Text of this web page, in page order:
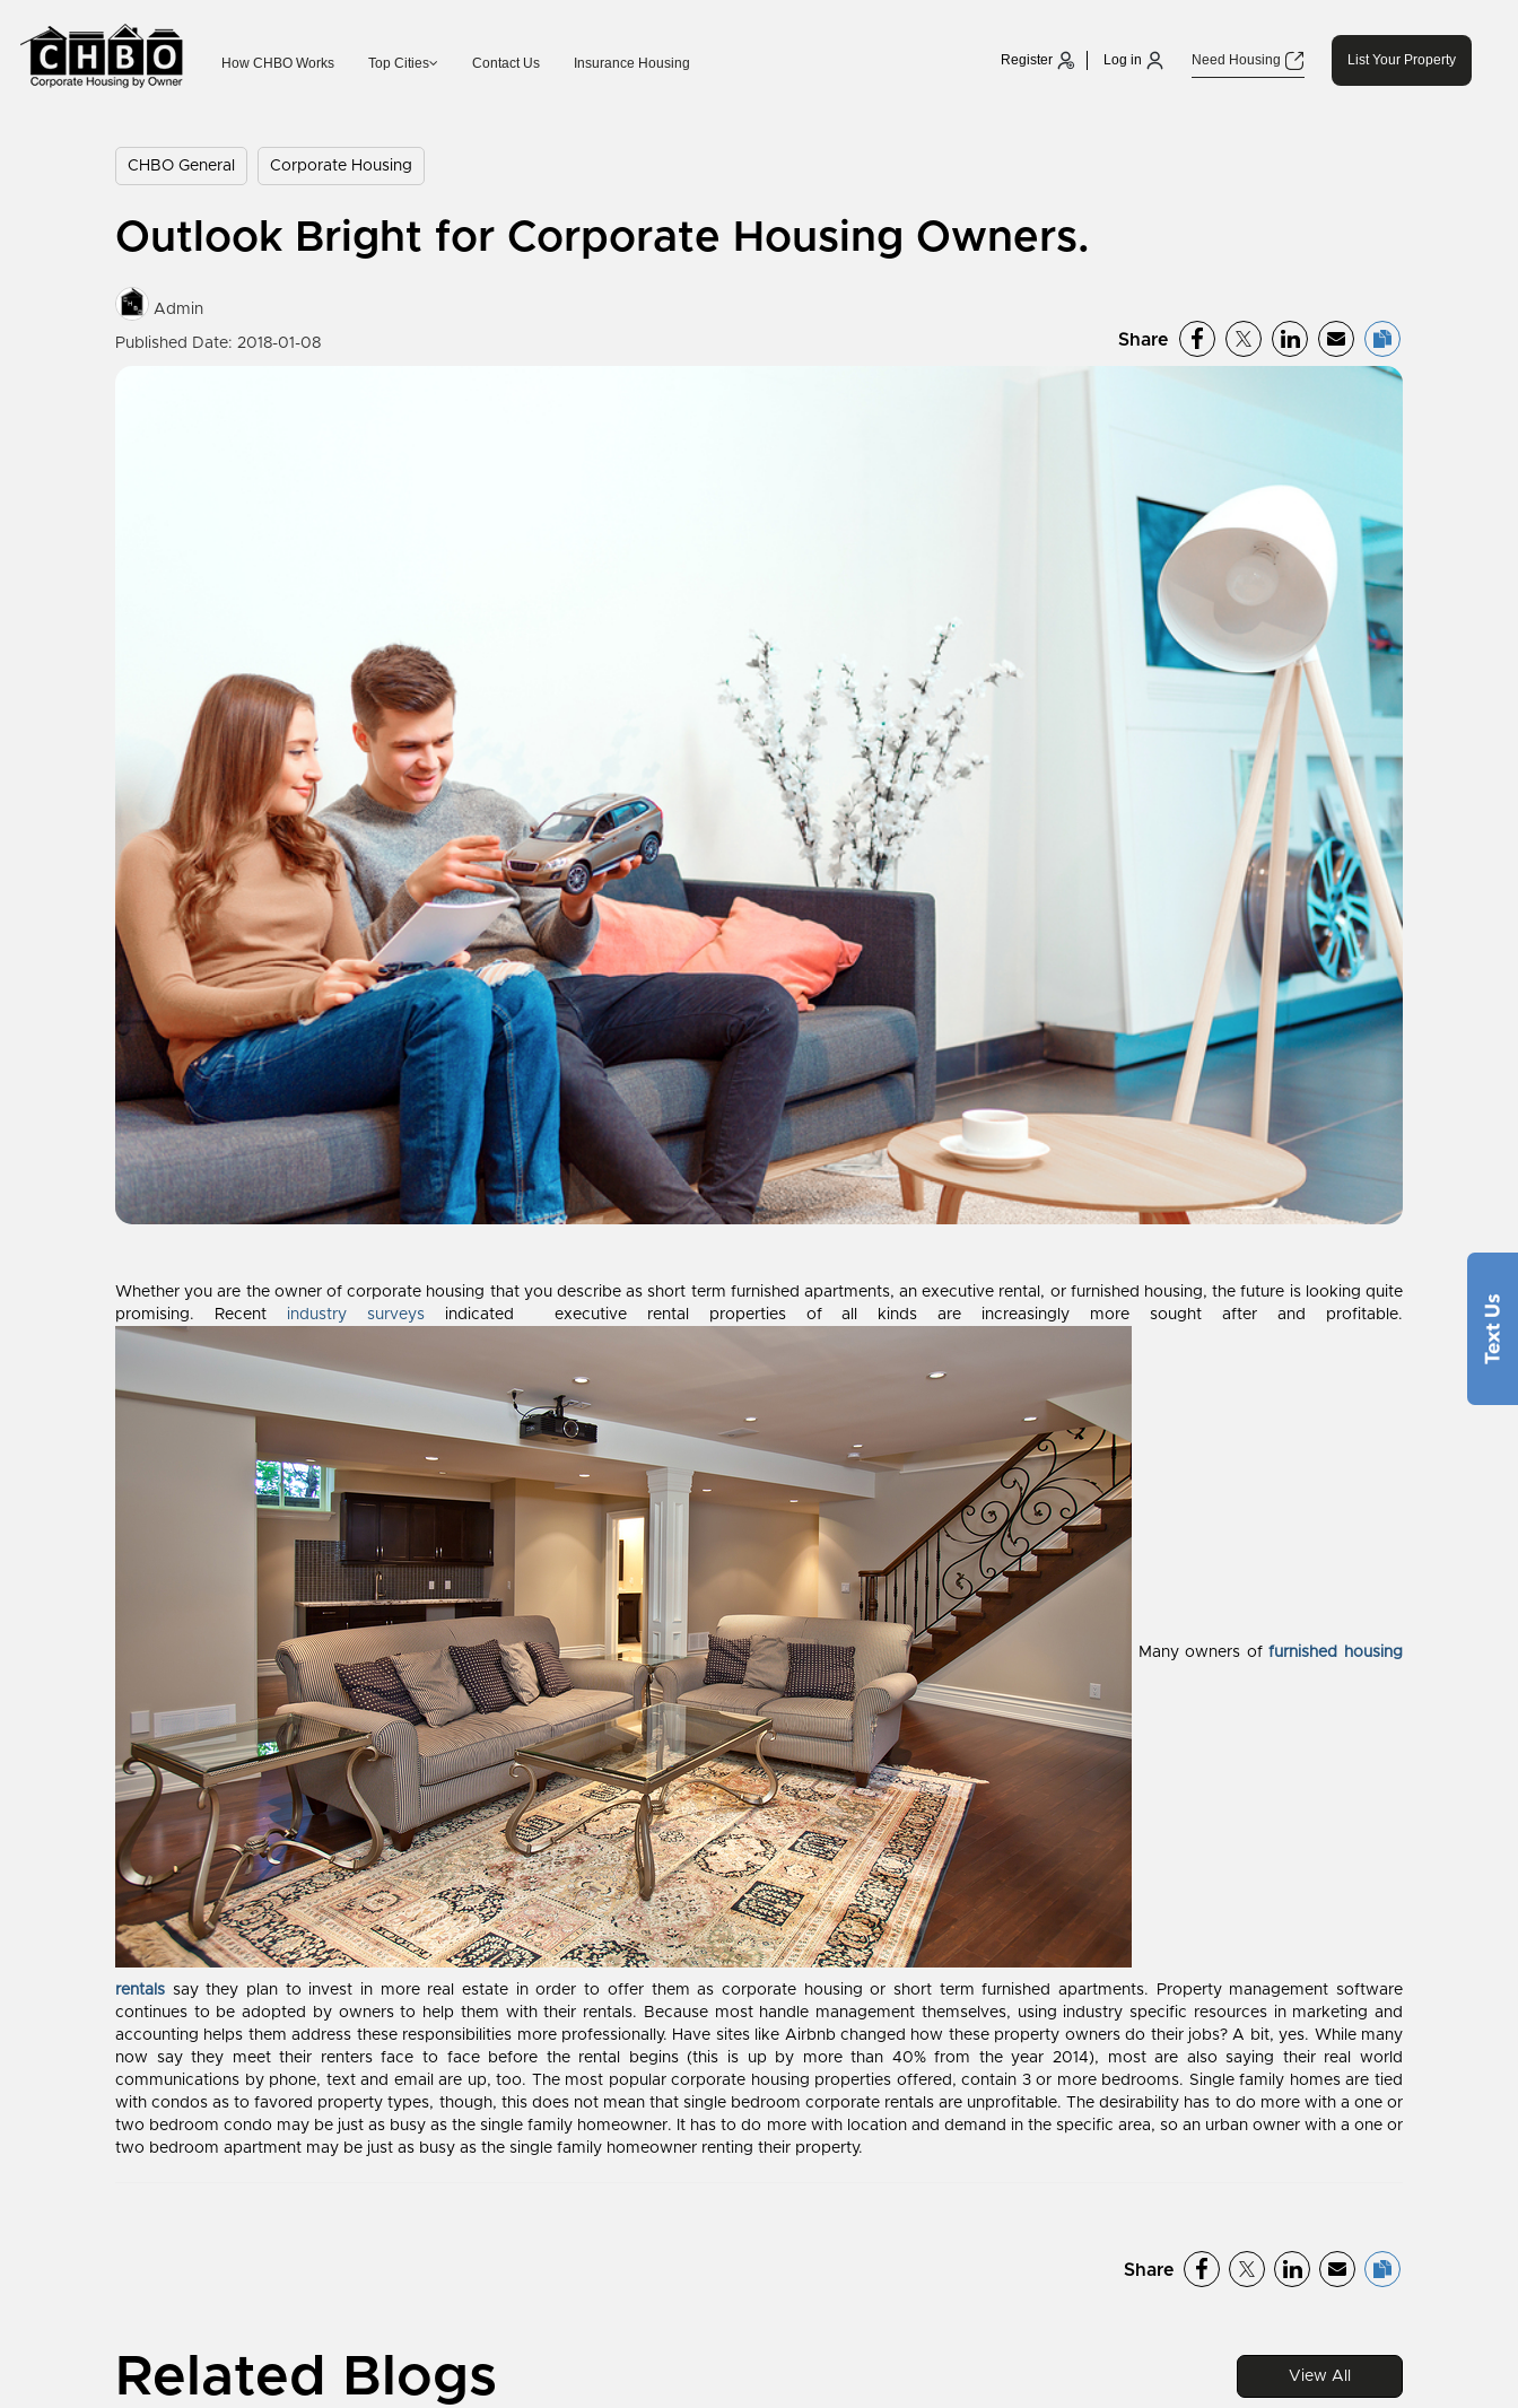
How CHBO Works Top Cities Contact Us Insurance Housing Register Log in Need Housing List Your Property
CHBO General Corporate Housing
Outlook Bright for Corporate Housing Owners.
Admin
Published Date: 2018-01-08 Share
Whether you are the owner of corporate housing that you describe as short term furnished apartments, an executive rental, or furnished housing, the future is looking quite
promising. Recent industry surveysindicated executive rental properties of all kinds are increasingly more sought after and profitable.
Many owners offurnished housing
rentals say they plan to invest in more real estate in order to offer them as corporate housing or short term furnished apartments. Property management software
continues to be adopted by owners to help them with their rentals. Because most handle management themselves, using industry specific resources in marketing and
accounting helps them address these responsibilities more professionally. Have sites like Airbnb changed how these property owners do their jobs? A bit, yes. While many
now say they meet their renters face to face before the rental begins (this is up by more than 40% from the year 2014), most are also saying their real world
communications by phone, text and email are up, too. The most popular corporate housing properties offered, contain 3 or more bedrooms. Single family homes are tied
with condos as to favored property types, though, this does not mean that single bedroom corporate rentals are unprofitable. The desirability has to do more with a one or
two bedroom condo may be just as busy as the single family homeowner. It has to do more with location and demand in the specific area, so an urban owner with a one or
two bedroom apartment may be just as busy as the single family homeowner renting their property.
Share
Related Blogs View All